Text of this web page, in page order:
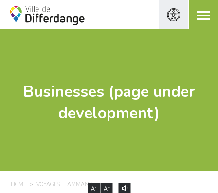
Businesses (page under
development)
HOME VOYAGES FLAMMANG
A- A+